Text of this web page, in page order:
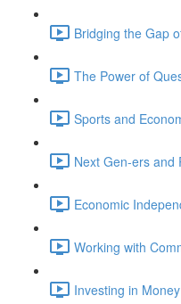
Bridging the Gap
The Power of
Sports and
Next Gen-ers and
Economic
Working with
Investing in